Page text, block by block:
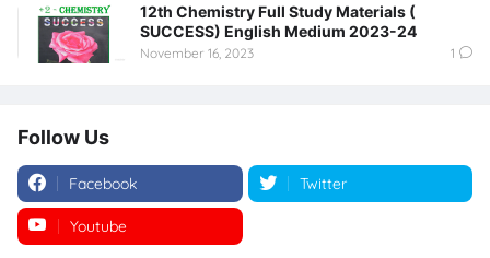
12th Chemistry Full Study Materials (
SUCCESS) English Medium 2023-24
November 16, 2023 1
Follow Us
Facebook Twitter
Youtube